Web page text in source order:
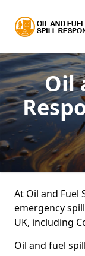
Oil
At Oil and Fuel
emergency
UK, including
Oil and fuel